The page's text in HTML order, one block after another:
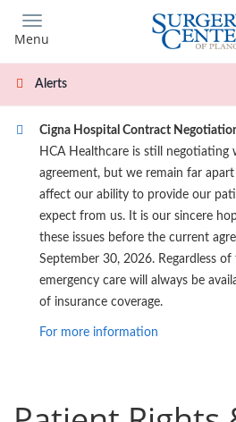
main
content
Menu
Alerts
Cigna Hospital Contract
HCA Healthcare is still negotiating
agreement, but we remain far
affect our ability to provide our
expect from us. It is our sincere
these issues before the current
September 30, 2026. Regardless
emergency care will always be
of insurance coverage.
For more information